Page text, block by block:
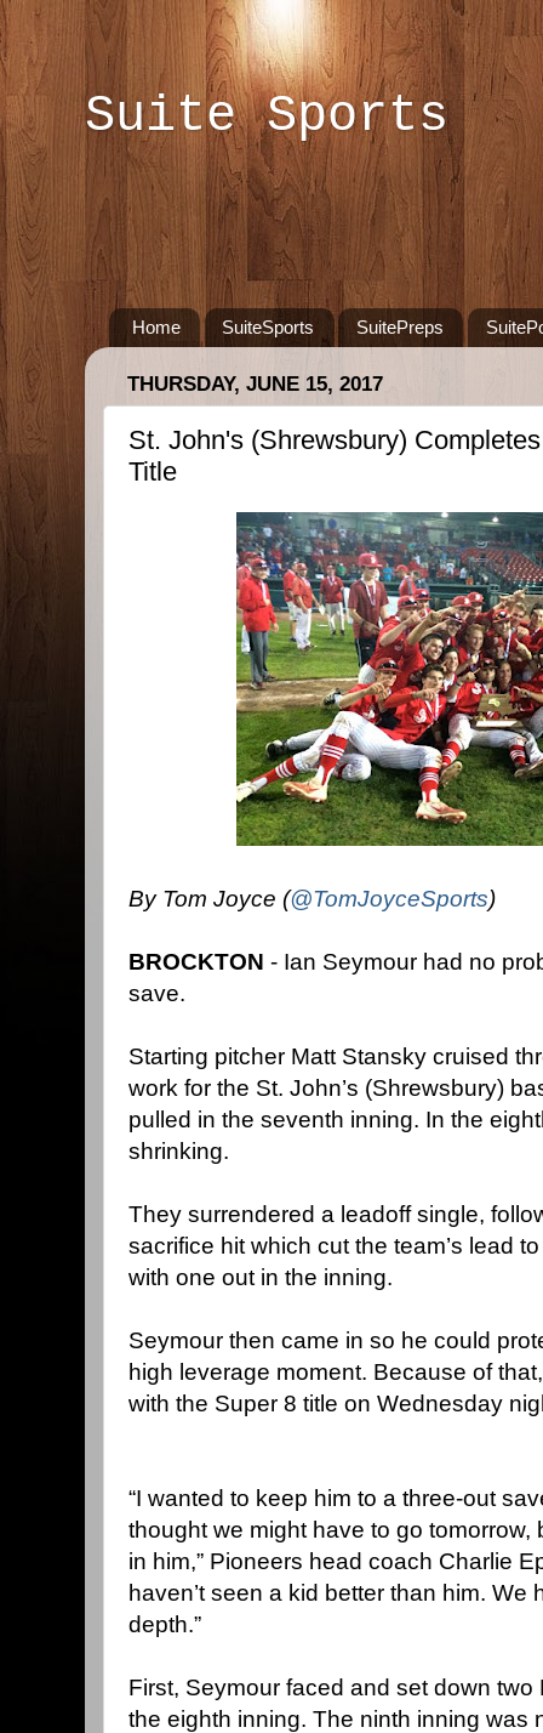
Suite Sports
Home SuiteSports SuitePreps
THURSDAY, JUNE 15, 2017
St. John's (Shrewsbury)
Title
By Tom Joyce (@TomJoyceSports)
BROCKTON - Ian Seymour had no
save.
Starting pitcher Matt Stansky cruised
work for the St. John’s (Shrewsbury)
pulled in the seventh inning. In the
shrinking.
They surrendered a leadoff single,
sacrifice hit which cut the team’s lead
with one out in the inning.
Seymour then came in so he could
high leverage moment. Because of
with the Super 8 title on Wednesday
“I wanted to keep him to a three-out
thought we might have to go tomorrow,
in him,” Pioneers head coach Charlie
haven’t seen a kid better than him.
depth.”
First, Seymour faced and set down
the eighth inning. The ninth inning was